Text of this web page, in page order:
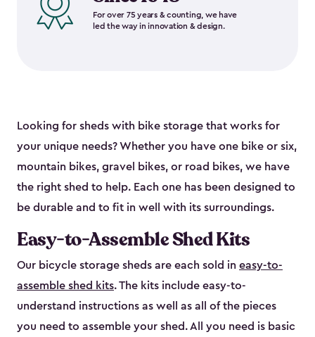
For over 75 years & counting, we have
led the way in innovation & design.
Looking for sheds with bike storage that works for
your unique needs? Whether you have one bike or six,
mountain bikes, gravel bikes, or road bikes, we have
the right shed to help. Each one has been designed to
be durable and to fit in well with its surroundings.
Easy-to-Assemble Shed Kits
Our bicycle storage sheds are each sold in easy-to-
assemble shed kits. The kits include easy-to-
understand instructions as well as all of the pieces
you need to assemble your shed. All you need is basic